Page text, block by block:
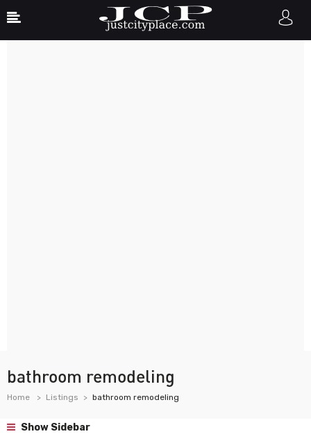
bathroom remodeling
Home Listings bathroom remodeling
Show Sidebar